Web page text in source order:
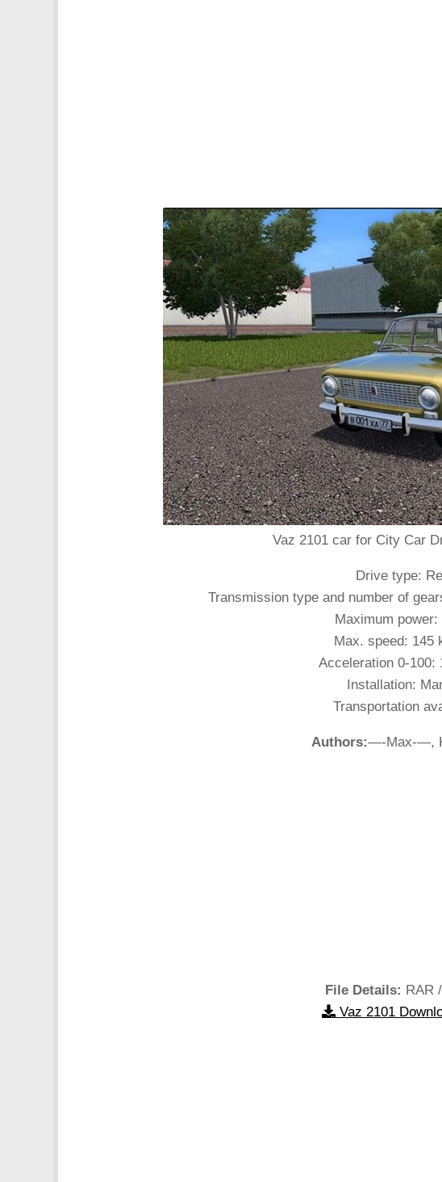
Vaz 2101 car for City Car
Drive type:
Transmission type and number of
Maximum power:
Max. speed: 145
Acceleration 0-100:
Installation:
Transportation
Authors:—-Max-—,
File Details: RAR
Vaz 2101